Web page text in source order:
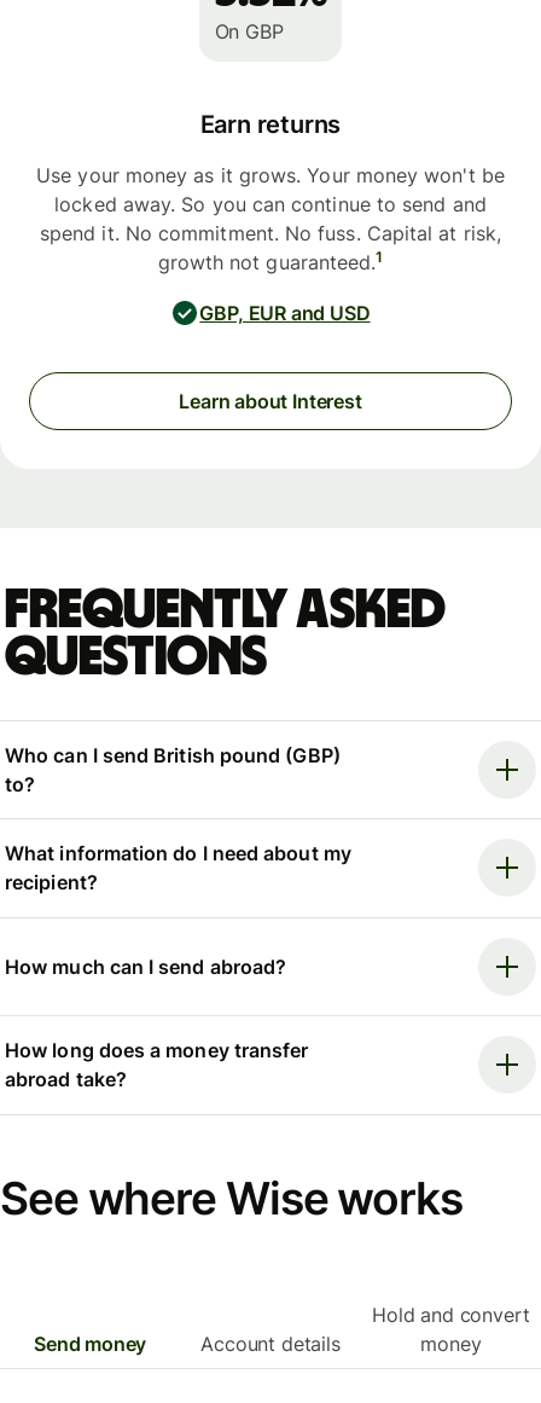
On GBP
Earn returns
Use your money as it grows. Your money won't be
locked away. So you can continue to send and
spend it. No commitment. No fuss. Capital at risk,
growth not guaranteed.1
GBP, EUR and USD
Learn about Interest
Frequently asked
questions
Who can I send British pound (GBP)
to?
What information do I need about my
recipient?
How much can I send abroad?
How long does a money transfer
abroad take?
See where Wise works
Send money Account details
Hold and convert
money